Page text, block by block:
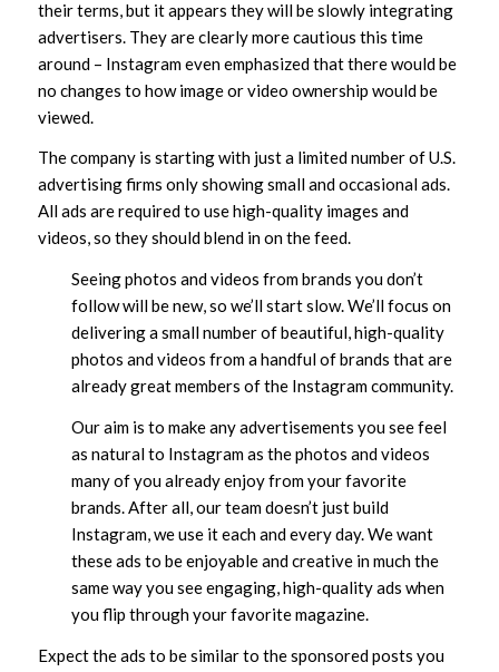
their terms, but it appears they will be slowly integrating
advertisers. They are clearly more cautious this time
around – Instagram even emphasized that there would be
no changes to how image or video ownership would be
viewed.
The company is starting with just a limited number of U.S.
advertising firms only showing small and occasional ads.
All ads are required to use high-quality images and
videos, so they should blend in on the feed.
Seeing photos and videos from brands you don’t
follow will be new, so we’ll start slow. We’ll focus on
delivering a small number of beautiful, high-quality
photos and videos from a handful of brands that are
already great members of the Instagram community.
Our aim is to make any advertisements you see feel
as natural to Instagram as the photos and videos
many of you already enjoy from your favorite
brands. After all, our team doesn’t just build
Instagram, we use it each and every day. We want
these ads to be enjoyable and creative in much the
same way you see engaging, high-quality ads when
you flip through your favorite magazine.
Expect the ads to be similar to the sponsored posts you